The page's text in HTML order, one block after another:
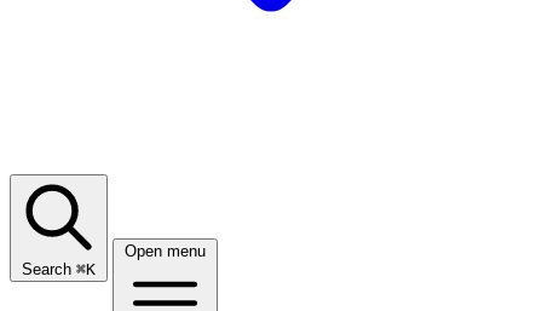
Search ⌘K
Open menu